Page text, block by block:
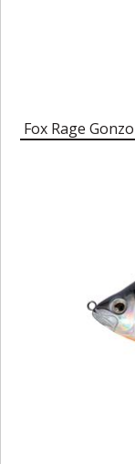
Fox Rage Gonzo